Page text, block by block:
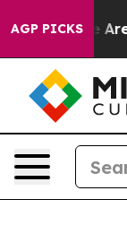
AGP PICKSAre